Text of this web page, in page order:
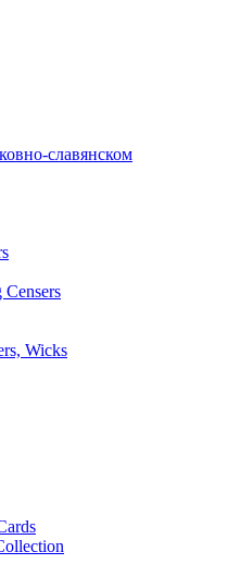
славянском
Censers
Wicks